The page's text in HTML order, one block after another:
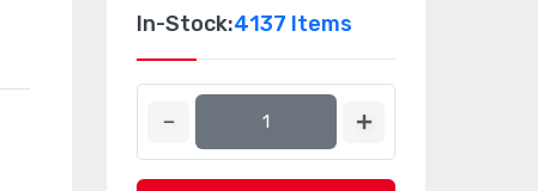
In-Stock:4137 Items